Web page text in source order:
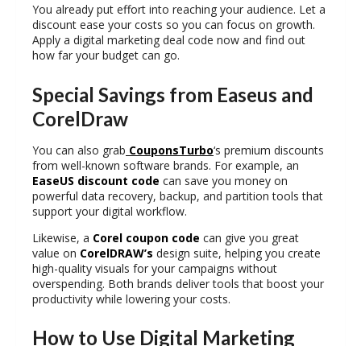
You already put effort into reaching your audience. Let a
discount ease your costs so you can focus on growth.
Apply a digital marketing deal code now and find out
how far your budget can go.
Special Savings from Easeus and
CorelDraw
You can also grab CouponsTurbo‘s premium discounts
from well-known software brands. For example, an
EaseUS discount code can save you money on
powerful data recovery, backup, and partition tools that
support your digital workflow.
Likewise, a Corel coupon code can give you great
value on CorelDRAW’s design suite, helping you create
high-quality visuals for your campaigns without
overspending. Both brands deliver tools that boost your
productivity while lowering your costs.
How to Use Digital Marketing